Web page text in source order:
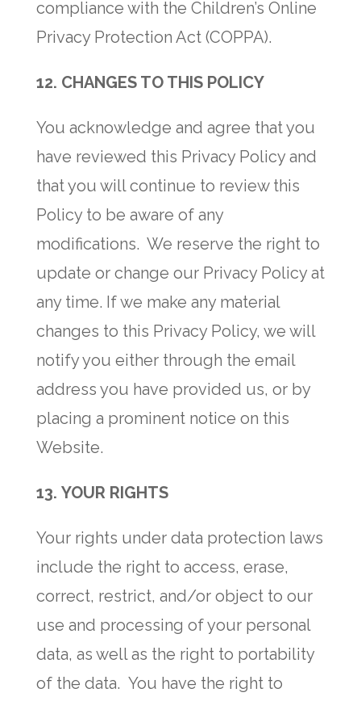
compliance with the Children’s Online
Privacy Protection Act (COPPA).
12. CHANGES TO THIS POLICY
You acknowledge and agree that you
have reviewed this Privacy Policy and
that you will continue to review this
Policy to be aware of any
modifications. We reserve the right to
update or change our Privacy Policy at
any time. If we make any material
changes to this Privacy Policy, we will
notify you either through the email
address you have provided us, or by
placing a prominent notice on this
Website.
13. YOUR RIGHTS
Your rights under data protection laws
include the right to access, erase,
correct, restrict, and/or object to our
use and processing of your personal
data, as well as the right to portability
of the data. You have the right to